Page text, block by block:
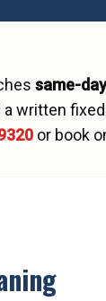
same-
written
or book